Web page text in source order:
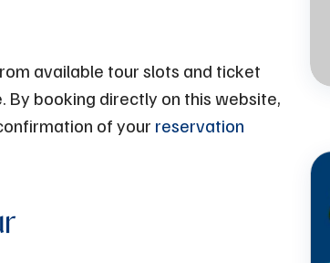
available tour slots and ticket
booking directly on this website,
of your reservation